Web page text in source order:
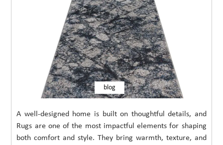
blog
A well-designed home is built on thoughtful details, and
Rugs are one of the most impactful elements for shaping
both comfort and style. They bring warmth, texture, and